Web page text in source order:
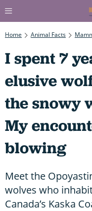
Home Animal Facts
I spent 7
elusive
the snowy
My
blowing
Meet the
wolves who
Canada’s Kaska